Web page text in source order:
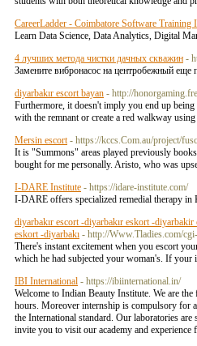
CareerLadder - Coimbatore Software Training
Learn Data Science, Data Analytics, Digital
4 лучших метода чистки дачных скважин -
Замените вибронасос на центробежный еще
diyarbakır escort bayan - http://
Furthermore, it doesn't imply you end up
with the remnant or create a red walkway
Mersin escort - https://kccs.Com.au/project/
It is "Summons" areas played previously
bought for me personally. Aristo, who was
I-DARE Institute - https://idare-institute.com/
I-DARE offers specialized remedial therapy
diyarbakır escort -diyarbakır eskort -
eskort -diyarbakı - http://Www.Tladies.com/
There's instant excitement when you escort
which he had subjected your woman's. If your
IBI International - https://ibiinternational.in/
Welcome to Indian Beauty Institute. We are
hours. Moreover internship is compulsory for
the International standard. Our laboratories
invite you to visit our academy and experience